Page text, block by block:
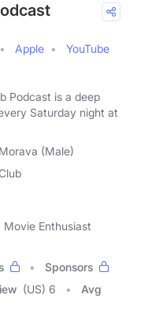
Apple
YouTube
Podcast is a deep
Saturday night at
(Male)
Movie Enthusiast
Sponsors
(US) 6
Avg